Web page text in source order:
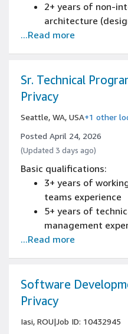
2+ years of non-
architecture
scaling) of new
software
...Read more
Sr. Technical
Privacy
Seattle, WA, USA+1 other
Posted April 24, 2026
(Updated 3 days ago)
Basic qualifications:
3+ years of
teams experience
5+ years of
management
Experience
Experience
level technical
Experience
problems through
...Read more
Software
Privacy
Iasi, ROU|Job ID: 10432945